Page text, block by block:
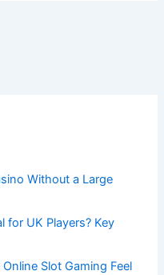
Without a Large
for UK Players? Key
Slot Gaming Feel